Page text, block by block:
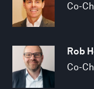
Co-
Rob
Co-